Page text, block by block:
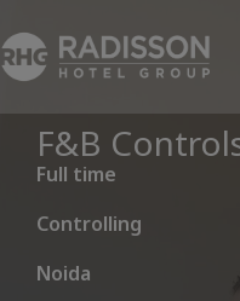
F&B
Full time
Controlling
Noida